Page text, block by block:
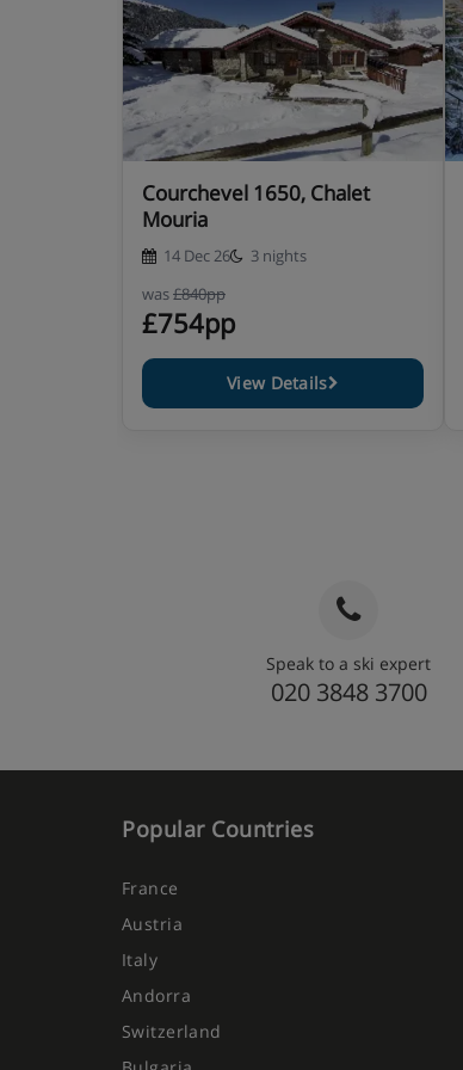
Courchevel 1650, Chalet
Mouria
14 Dec 26
3 nights
was£840pp
£754pp
View Details
Speak to a ski expert
020 3848 3700
Popular Countries
France
Austria
Italy
Andorra
Switzerland